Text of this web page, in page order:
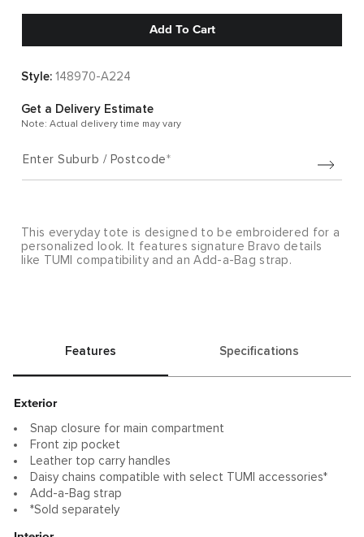
Add To Cart
Style: 148970-A224
Get a Delivery Estimate
Note: Actual delivery time may vary
Enter Suburb / Postcode
This everyday tote is designed to be embroidered for a
personalized look. It features signature Bravo details
like TUMI compatibility and an Add-a-Bag strap.
Features Specifications
Exterior
Snap closure for main compartment
Front zip pocket
Leather top carry handles
Daisy chains compatible with select TUMI accessories*
Add-a-Bag strap
*Sold separately